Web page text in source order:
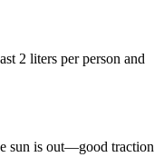
2 liters per person and
sun is out—good traction